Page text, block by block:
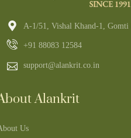
A-1/51, Vishal Khand-1, Gomti
+91 88083 12584
support@alankrit.co.in
Alankrit
Us